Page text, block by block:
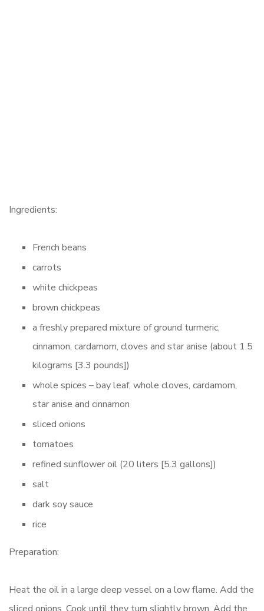
Ingredients:
French beans
carrots
white chickpeas
brown chickpeas
a freshly prepared mixture of ground turmeric,
cinnamon, cardamom, cloves and star anise (about 1.5
kilograms [3.3 pounds])
whole spices – bay leaf, whole cloves, cardamom,
star anise and cinnamon
sliced onions
tomatoes
refined sunflower oil (20 liters [5.3 gallons])
salt
dark soy sauce
rice
Preparation:
Heat the oil in a large deep vessel on a low flame. Add the